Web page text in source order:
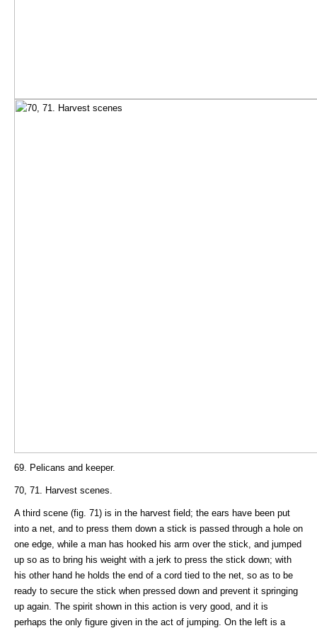
69. Pelicans and keeper.
70, 71. Harvest scenes.
A third scene (fig. 71) is in the harvest field; the ears have been put
into a net, and to press them down a stick is passed through a hole on
one edge, while a man has hooked his arm over the stick, and jumped
up so as to bring his weight with a jerk to press the stick down; with
his other hand he holds the end of a cord tied to the net, so as to be
ready to secure the stick when pressed down and prevent it springing
up again. The spirit shown in this action is very good, and it is
perhaps the only figure given in the act of jumping. On the left is a